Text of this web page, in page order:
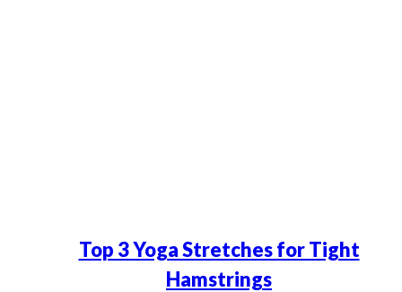
Top 3 Yoga Stretches for Tight
Hamstrings